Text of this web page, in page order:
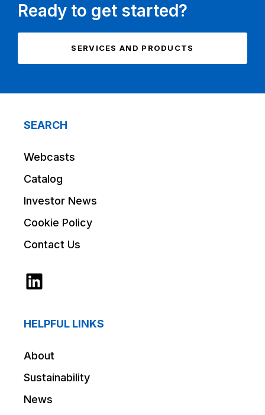
Ready to get started?
SERVICES AND PRODUCTS
SEARCH
Webcasts
Catalog
Investor News
Cookie Policy
Contact Us
HELPFUL LINKS
About
Sustainability
News